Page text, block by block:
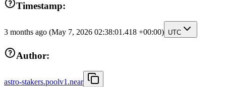
Timestamp:
3 months ago (May 7, 2026 02:38:01.418 +00:00) UTC
Author:
astro-stakers.poolv1.near